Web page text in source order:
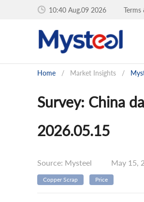
10:40 Aug.09 2026
Home / Market Insights /
Survey: China
2026.05.15
Source: Mysteel May 15,
Copper Scrap Price